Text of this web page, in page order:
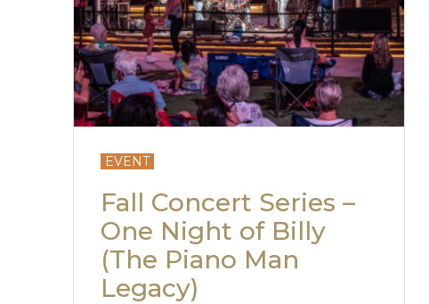
EVENT
Fall Concert Series –
One Night of Billy
(The Piano Man
Legacy)